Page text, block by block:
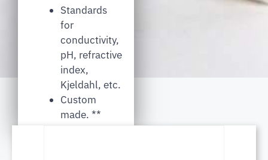
Standards
for
conductivity,
pH, refractive
index,
Kjeldahl, etc.
Custom
made. **